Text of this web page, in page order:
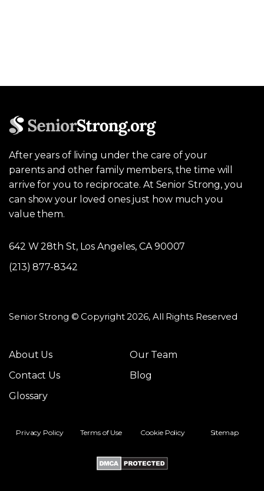
After years of living under the care of your
parents and other family members, the time will
arrive for you to reciprocate. At Senior Strong, you
can show your loved ones just how much you
value them.
642 W 28th St, Los Angeles, CA 90007
(213) 877-8342
Senior Strong © Copyright 2026, All Rights Reserved
About Us
Our Team
Contact Us
Blog
Glossary
Privacy Policy Terms of Use Cookie Policy Sitemap